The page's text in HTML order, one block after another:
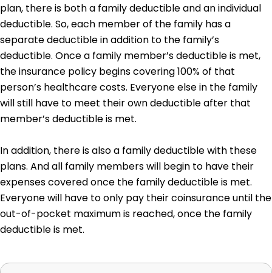
plan, there is both a family deductible and an individual
deductible. So, each member of the family has a
separate deductible in addition to the family’s
deductible. Once a family member’s deductible is met,
the insurance policy begins covering 100% of that
person’s healthcare costs. Everyone else in the family
will still have to meet their own deductible after that
member’s deductible is met.
In addition, there is also a family deductible with these
plans. And all family members will begin to have their
expenses covered once the family deductible is met.
Everyone will have to only pay their coinsurance until the
out-of-pocket maximum is reached, once the family
deductible is met.